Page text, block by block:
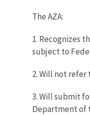
The AZA:
1. Recognizes
subject to
2. Will not refer
3. Will submit
Department of